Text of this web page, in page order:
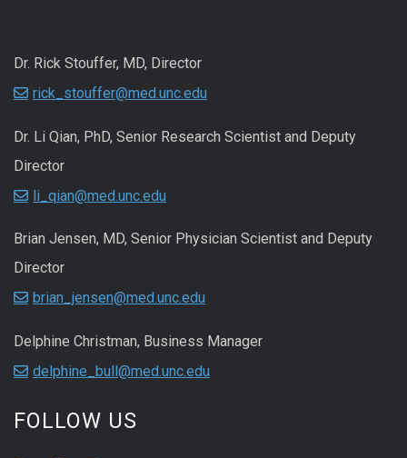
Dr. Rick Stouffer, MD, Director
rick_stouffer@med.unc.edu
Dr. Li Qian, PhD, Senior Research Scientist and Deputy
Director
li_qian@med.unc.edu
Brian Jensen, MD, Senior Physician Scientist and Deputy
Director
brian_jensen@med.unc.edu
Delphine Christman, Business Manager
delphine_bull@med.unc.edu
FOLLOW US